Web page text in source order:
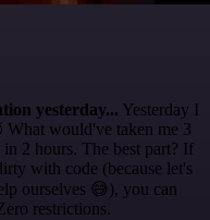
yesterday... Yesterday I
would've taken me 3
2 hours. The best part? If
with code (because let's
ourselves 😅), you can
restrictions.